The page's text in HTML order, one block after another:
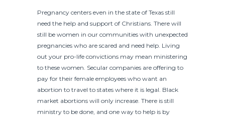
Pregnancy centers even in the state of Texas still
need the help and support of Christians. There will
still be women in our communities with unexpected
pregnancies who are scared and need help. Living
out your pro-life convictions may mean ministering
to these women. Secular companies are offering to
pay for their female employees who want an
abortion to travel to states where it is legal. Black
market abortions will only increase. There is still
ministry to be done, and one way to help is by